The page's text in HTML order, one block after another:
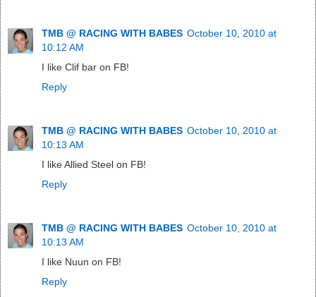
TMB @ RACING WITH BABES October 10, 2010 at
10:12 AM
I like Clif bar on FB!
Reply
TMB @ RACING WITH BABES October 10, 2010 at
10:13 AM
I like Allied Steel on FB!
Reply
TMB @ RACING WITH BABES October 10, 2010 at
10:13 AM
I like Nuun on FB!
Reply